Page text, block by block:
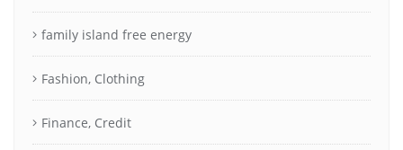
family island free energy
Fashion, Clothing
Finance, Credit